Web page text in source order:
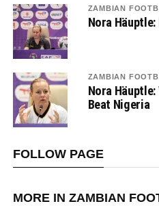
ZAMBIAN
Nora
ZAMBIAN
Nora Häuptle:
Beat Nigeria
FOLLOW PAGE
MORE IN ZAMBIAN